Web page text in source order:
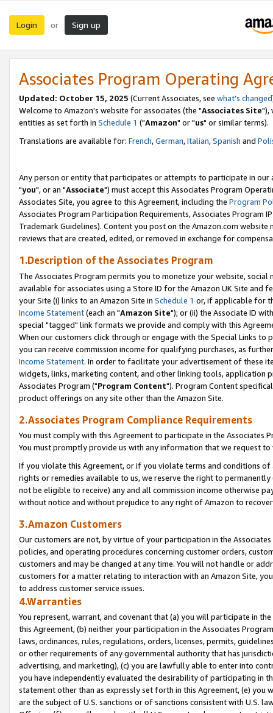
Login or Sign up
Associates Program Operating
Updated: October 15, 2025 (Current Associates, see what's changed
Welcome to Amazon's website for associates (the "Associates Site"),
entities as set forth in Schedule 1 ("Amazon" or "us" or similar terms).
Translations are available for: French,German,Italian,Spanish and
Any person or entity that participates or attempts to participate in our
"you", or an "Associate") must accept this Associates Program
Associates Site, you agree to this Agreement, including the Program
Associates Program Participation Requirements, Associates Program
Trademark Guidelines). Content you post on the Amazon.com
reviews that are created, edited, or removed in exchange for
1.Description of the Associates Program
The Associates Program permits you to monetize your website,
available for associates using a Store ID for the Amazon UK Site and
your Site (i) links to an Amazon Site in Schedule 1 or, if applicable for
Income Statement(each an "Amazon Site"); or (ii) the Associate ID
special "tagged" link formats we provide and comply with this
When our customers click through or engage with the Special Links
you can receive commission income for qualifying purchases, as
Income Statement. In order to facilitate your advertisement of these
widgets, links, marketing content, and other linking tools, application
Associates Program ("Program Content"). Program Content
product offerings on any site other than the Amazon Site.
2.Associates Program Compliance Requirements
You must comply with this Agreement to participate in the Associates
You must promptly provide us with any information that we request
If you violate this Agreement, or if you violate terms and conditions
rights or remedies available to us, we reserve the right to
not be eligible to receive) any and all commission income otherwise
without notice and without prejudice to any right of Amazon to
3.Amazon Customers
Our customers are not, by virtue of your participation in the
policies, and operating procedures concerning customer orders,
customers and may be changed at any time. You will not handle or
customers for a matter relating to interaction with an Amazon Site,
to address customer service issues.
4.Warranties
You represent, warrant, and covenant that (a) you will participate in
this Agreement, (b) neither your participation in the Associates
laws, ordinances, rules, regulations, orders, licenses, permits,
or other requirements of any governmental authority that has
advertising, and marketing), (c) you are lawfully able to enter into
you have independently evaluated the desirability of participating in
statement other than as expressly set forth in this Agreement, (e)
are the subject of U.S. sanctions or of sanctions consistent with U.S.